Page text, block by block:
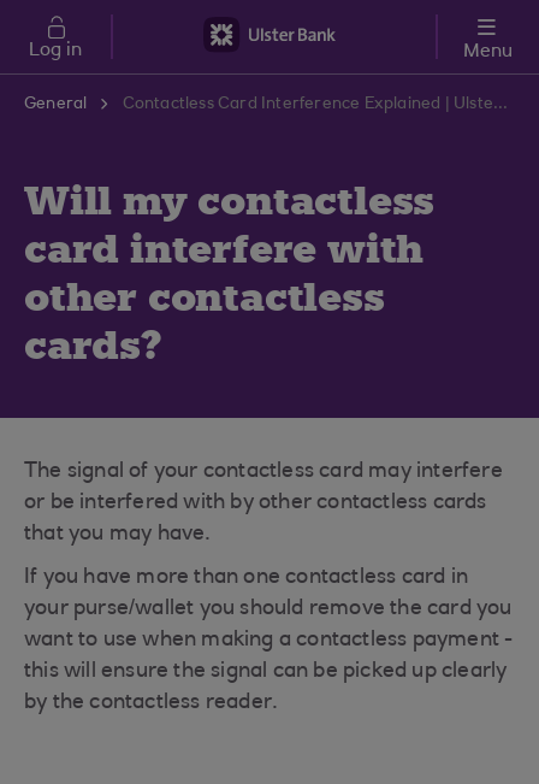
Skip to main content
Log in Menu
General Contactless Card Interference Explained | Ulster Bank Support Centre
Will my contactless
card interfere with
other contactless
cards?
The signal of your contactless card may interfere
or be interfered with by other contactless cards
that you may have.
If you have more than one contactless card in
your purse/wallet you should remove the card you
want to use when making a contactless payment -
this will ensure the signal can be picked up clearly
by the contactless reader.